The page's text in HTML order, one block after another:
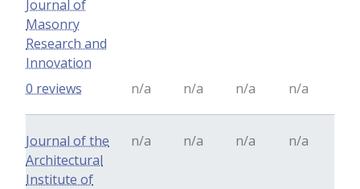
Journal of
Masonry
Research and
Innovation
n/a n/a n/a n/a
0 reviews
Journal of the
Architectural
Institute of
n/a n/a n/a n/a